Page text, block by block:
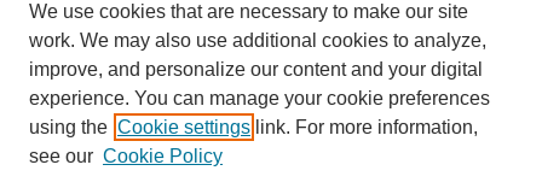
ISSN: 2639-8346
We use cookies that are necessary to make our site
work. We may also use additional cookies to analyze,
improve, and personalize our content and your digital
experience. You can manage your cookie preferences
using the Cookie settings link. For more information,
see our Cookie Policy